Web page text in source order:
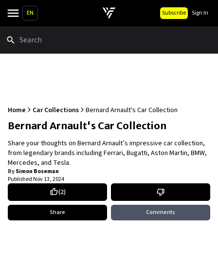
EN Subscribe Sign In
Home Car Collections Bernard Arnault's Car Collection
Bernard Arnault's Car Collection
Share your thoughts on Bernard Arnault’s impressive car collection,
from legendary brands including Ferrari, Bugatti, Aston Martin, BMW,
Mercedes, and Tesla.
BySimon Boseman
PublishedNov 13, 2024
(2)
Share Comments